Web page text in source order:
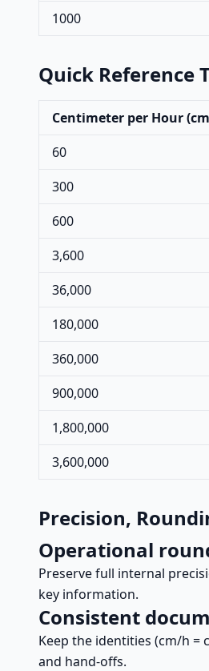
1000
Quick Reference
Centimeter per Hour
60
300
600
3,600
36,000
180,000
360,000
900,000
1,800,000
3,600,000
Precision,
Operational
Preserve full internal
key information.
Consistent
Keep the identities (cm/h =
and hand-offs.